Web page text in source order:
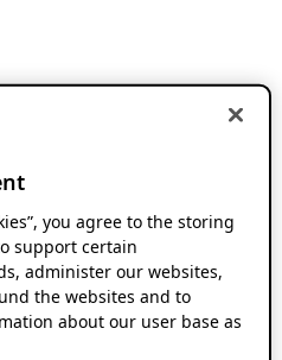
you agree to the storing
support certain
administer our websites,
the websites and to
about our user base as